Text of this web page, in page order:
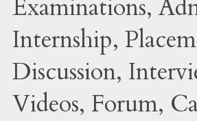
Examinations,
Internship,
Discussion,
Videos, Forum,